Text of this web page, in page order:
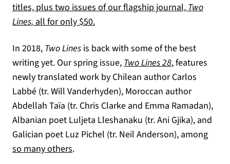
titles, plus two issues of our flagship journal,Two
Lines,all for only $50.
In 2018, Two Lines is back with some of the best
writing yet. Our spring issue,Two Lines 28, features
newly translated work by Chilean author Carlos
Labbé (tr. Will Vanderhyden), Moroccan author
Abdellah Taïa (tr. Chris Clarke and Emma Ramadan),
Albanian poet Luljeta Lleshanaku (tr. Ani Gjika), and
Galician poet Luz Pichel (tr. Neil Anderson), among
so many others.